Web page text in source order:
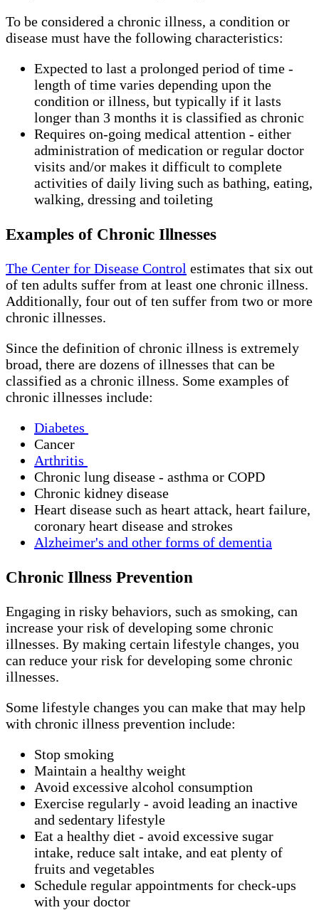
To be considered a chronic illness, a condition or
disease must have the following characteristics:
Expected to last a prolonged period of time -
length of time varies depending upon the
condition or illness, but typically if it lasts
longer than 3 months it is classified as chronic
Requires on-going medical attention - either
administration of medication or regular doctor
visits and/or makes it difficult to complete
activities of daily living such as bathing, eating,
walking, dressing and toileting
Examples of Chronic Illnesses
The Center for Disease Control estimates that six out
of ten adults suffer from at least one chronic illness.
Additionally, four out of ten suffer from two or more
chronic illnesses.
Since the definition of chronic illness is extremely
broad, there are dozens of illnesses that can be
classified as a chronic illness. Some examples of
chronic illnesses include:
Diabetes
Cancer
Arthritis
Chronic lung disease - asthma or COPD
Chronic kidney disease
Heart disease such as heart attack, heart failure,
coronary heart disease and strokes
Alzheimer's and other forms of dementia
Chronic Illness Prevention
Engaging in risky behaviors, such as smoking, can
increase your risk of developing some chronic
illnesses. By making certain lifestyle changes, you
can reduce your risk for developing some chronic
illnesses.
Some lifestyle changes you can make that may help
with chronic illness prevention include:
Stop smoking
Maintain a healthy weight
Avoid excessive alcohol consumption
Exercise regularly - avoid leading an inactive
and sedentary lifestyle
Eat a healthy diet - avoid excessive sugar
intake, reduce salt intake, and eat plenty of
fruits and vegetables
Schedule regular appointments for check-ups
with your doctor